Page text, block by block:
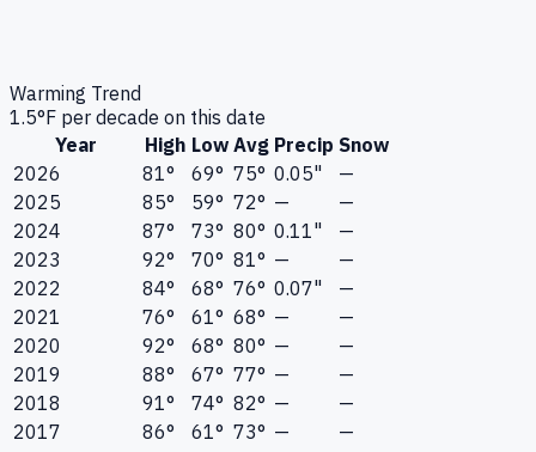
Warming Trend
1.5°F per decade on this date
Year
High Low Avg Precip Snow
2026
81° 69° 75° 0.05"
—
2025
85° 59° 72° —
—
2024
87° 73° 80° 0.11"
—
2023
92° 70° 81° —
—
2022
84° 68° 76° 0.07"
—
2021
76° 61° 68° —
—
2020
92° 68° 80° —
—
2019
88° 67° 77° —
—
2018
91° 74° 82° —
—
2017
86° 61° 73° —
—